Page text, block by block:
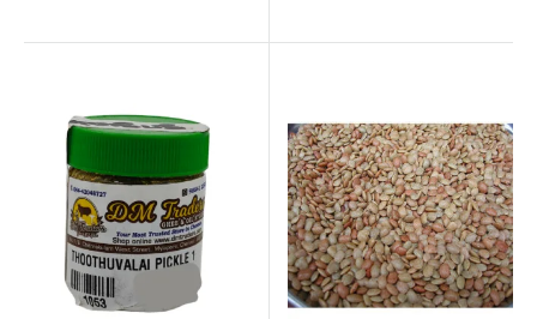
₹260.00
₹700.00